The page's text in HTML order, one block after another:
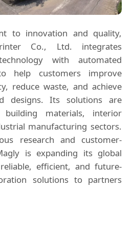
to innovation and quality,
Co., Ltd. integrates
with automated
help customers improve
reduce waste, and achieve
designs. Its solutions are
materials, interior
manufacturing sectors.
research and customer-
is expanding its global
efficient, and future-
solutions to partners